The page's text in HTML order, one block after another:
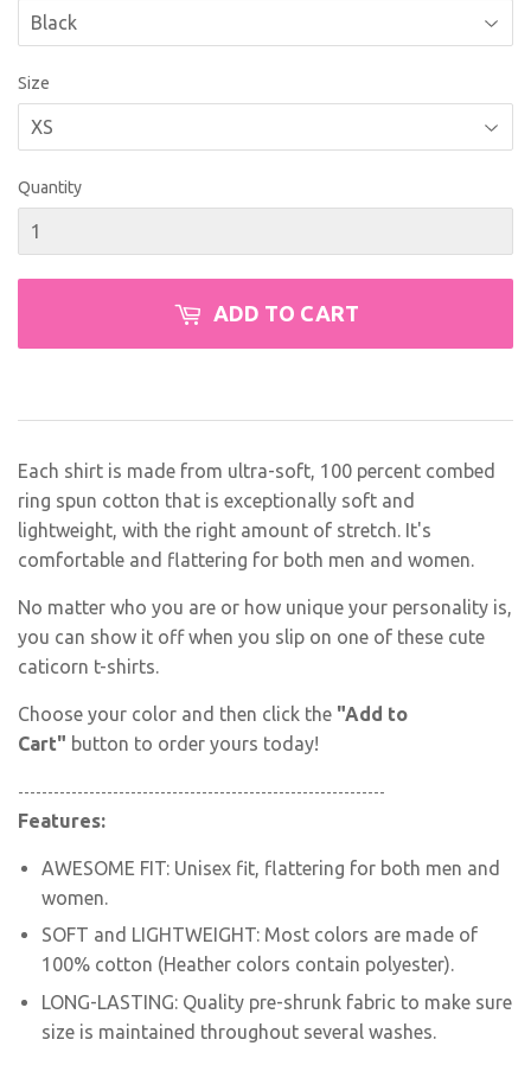
Size
Quantity
ADD TO CART
Each shirt is made from ultra-soft, 100 percent combed
ring spun cotton that is exceptionally soft and
lightweight, with the right amount of stretch. It's
comfortable and flattering for both men and women.
No matter who you are or how unique your personality is,
you can show it off when you slip on one of these cute
caticorn t-shirts.
Choose your color and then click the "Add to
Cart" button to order yours today!
--------------------------------------------------------------
Features:
AWESOME FIT: Unisex fit, flattering for both men and
women.
SOFT and LIGHTWEIGHT: Most colors are made of
100% cotton (Heather colors contain polyester).
LONG-LASTING: Quality pre-shrunk fabric to make sure
size is maintained throughout several washes.